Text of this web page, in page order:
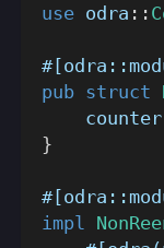
use odra ::
pub struct
    counter
}
impl